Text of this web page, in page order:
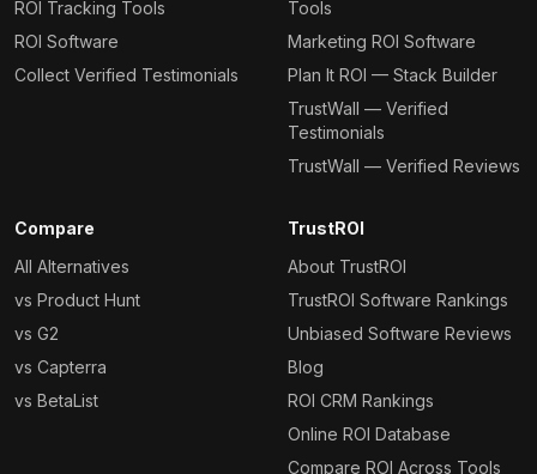
ROI Tracking Tools
ROI Software
Collect Verified Testimonials
Tools
Marketing ROI Software
Plan It ROI — Stack Builder
TrustWall — Verified
Testimonials
TrustWall — Verified Reviews
Compare
All Alternatives
vs Product Hunt
vs G2
vs Capterra
vs BetaList
TrustROI
About TrustROI
TrustROI Software Rankings
Unbiased Software Reviews
Blog
ROI CRM Rankings
Online ROI Database
Compare ROI Across Tools